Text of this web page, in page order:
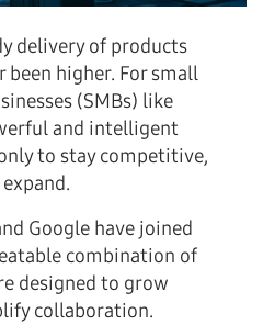
delivery of products
been higher. For small
(SMBs) like
and intelligent
to stay competitive,
Google have joined
combination of
designed to grow
collaboration.